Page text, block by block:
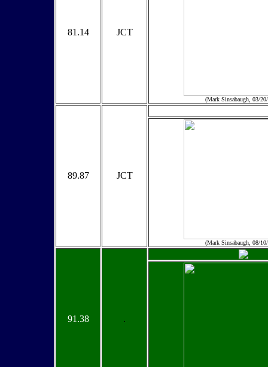
81.14 JCT
(Mark Sinsabaugh, 03/
89.87 JCT
(Mark Sinsabaugh, 08/
91.38 .